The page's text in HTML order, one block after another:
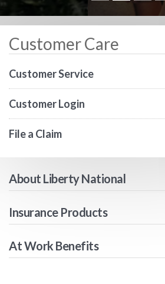
Customer Care
Customer Service
Customer Login
File a Claim
About Liberty National
Insurance Products
At Work Benefits